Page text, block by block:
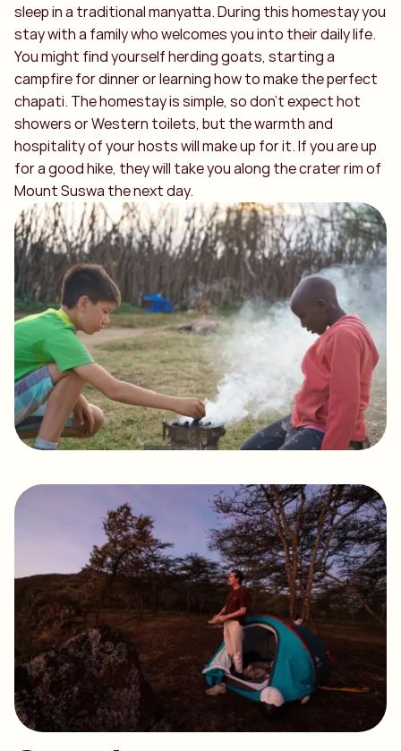
sleep in a traditional manyatta. During this homestay you
stay with a family who welcomes you into their daily life.
You might find yourself herding goats, starting a
campfire for dinner or learning how to make the perfect
chapati. The homestay is simple, so don’t expect hot
showers or Western toilets, but the warmth and
hospitality of your hosts will make up for it. If you are up
for a good hike, they will take you along the crater rim of
Mount Suswa the next day.